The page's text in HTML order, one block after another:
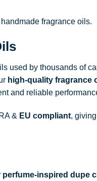
fragrance oils.
used by thousands of
high-quality fragrance
and reliable
& EU compliant,
perfume-inspired dupe